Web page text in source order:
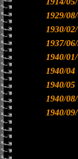
1929/
1930/
1937/
1940/
1940/04
1940/05
1940/
1940/